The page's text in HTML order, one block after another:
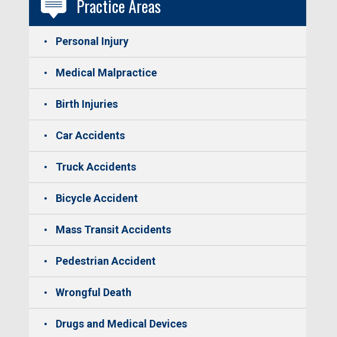
Practice Areas
Personal Injury
Medical Malpractice
Birth Injuries
Car Accidents
Truck Accidents
Bicycle Accident
Mass Transit Accidents
Pedestrian Accident
Wrongful Death
Drugs and Medical Devices